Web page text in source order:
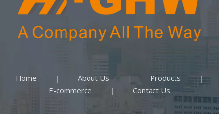
Home | About Us | Products |
E-commerce | Contact Us